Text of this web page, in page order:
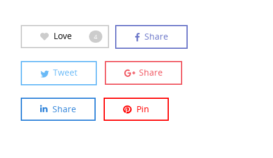
Love 4 Share
Tweet Share
Share Pin